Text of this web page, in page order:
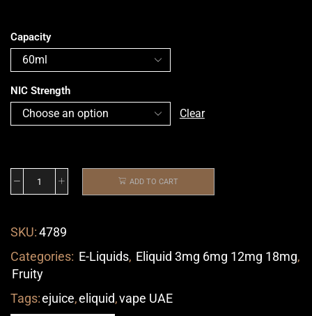
Capacity
NIC Strength
Clear
ADD TO CART
SKU:4789
Categories: E-Liquids, Eliquid 3mg 6mg 12mg 18mg,
Fruity
Tags:ejuice,eliquid,vape UAE